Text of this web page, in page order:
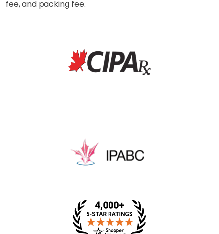
fee, and packing fee.